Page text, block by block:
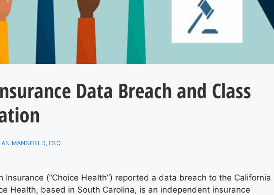
Data Breach and Class
MANSFIELD, ESQ.
Insurance (“Choice Health”) reported a data breach to the California
Health, based in South Carolina, is an independent insurance